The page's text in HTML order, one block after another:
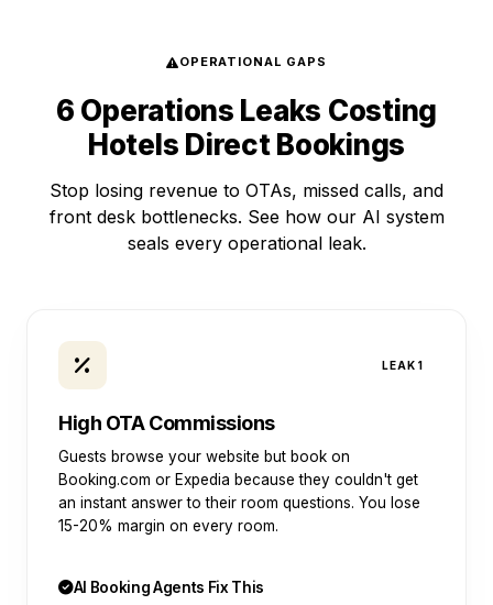
OPERATIONAL GAPS
6 Operations Leaks Costing
Hotels Direct Bookings
Stop losing revenue to OTAs, missed calls, and
front desk bottlenecks. See how our AI system
seals every operational leak.
LEAK 1
High OTA Commissions
Guests browse your website but book on
Booking.com or Expedia because they couldn't get
an instant answer to their room questions. You lose
15-20% margin on every room.
AI Booking Agents Fix This